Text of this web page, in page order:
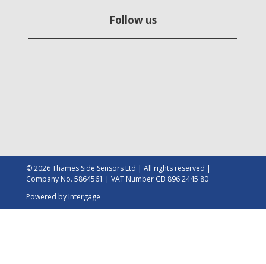
Follow us
© 2026 Thames Side Sensors Ltd | All rights reserved |
Company No. 5864561 | VAT Number GB 896 2445 80
Powered by Intergage